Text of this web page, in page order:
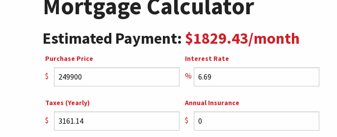
Estimated Payment: $1829.43/month
Purchase Price
$
Interest Rate
%
Taxes (Yearly)
$
Annual Insurance
$